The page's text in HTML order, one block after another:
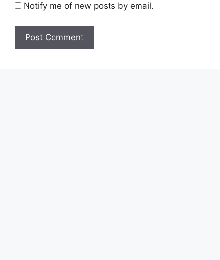
Notify me of new posts by email.